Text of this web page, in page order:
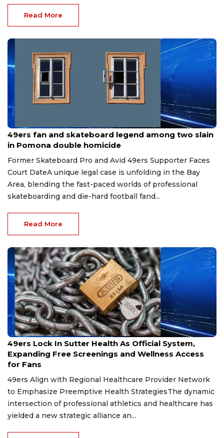
Read More
Jun 22, 2026
49ers fan and skateboard legend among two slain
in Pomona double homicide
Former Skateboard Pro and Avid 49ers Supporter Faces
Court DateA unique legal case is unfolding in the Bay
Area, blending the fast-paced worlds of professional
skateboarding and die-hard football fand...
Read More
May 3, 2026
49ers Lock In Sutter Health As Official System,
Expanding Free Screenings and Wellness Access
for Fans
49ers Align with Regional Healthcare Provider Network
to Emphasize Preemptive Health StrategiesThe dynamic
intersection of professional athletics and healthcare has
yielded a new strategic alliance an...